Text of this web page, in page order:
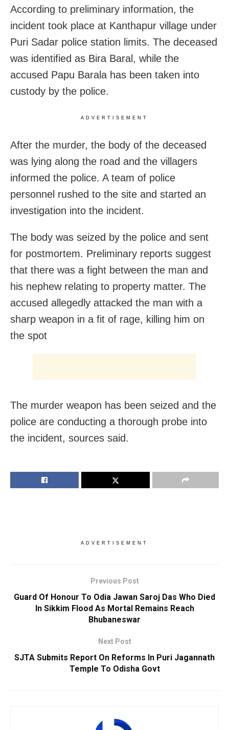
According to preliminary information, the
incident took place at Kanthapur village under
Puri Sadar police station limits. The deceased
was identified as Bira Baral, while the
accused Papu Barala has been taken into
custody by the police.
ADVERTISEMENT
After the murder, the body of the deceased
was lying along the road and the villagers
informed the police. A team of police
personnel rushed to the site and started an
investigation into the incident.
The body was seized by the police and sent
for postmortem. Preliminary reports suggest
that there was a fight between the man and
his nephew relating to property matter. The
accused allegedly attacked the man with a
sharp weapon in a fit of rage, killing him on
the spot
The murder weapon has been seized and the
police are conducting a thorough probe into
the incident, sources said.
ADVERTISEMENT
Previous Post
Guard Of Honour To Odia Jawan Saroj Das Who Died
In Sikkim Flood As Mortal Remains Reach
Bhubaneswar
Next Post
SJTA Submits Report On Reforms In Puri Jagannath
Temple To Odisha Govt